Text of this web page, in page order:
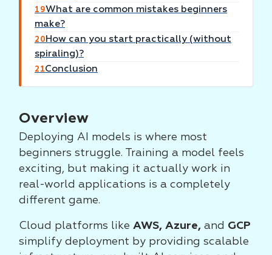
19What are common mistakes beginners
make?
20 How can you start practically (without
spiraling)?
21Conclusion
Overview
Deploying AI models is where most
beginners struggle. Training a model feels
exciting, but making it actually work in
real-world applications is a completely
different game.
Cloud platforms like AWS, Azure, and GCP
simplify deployment by providing scalable